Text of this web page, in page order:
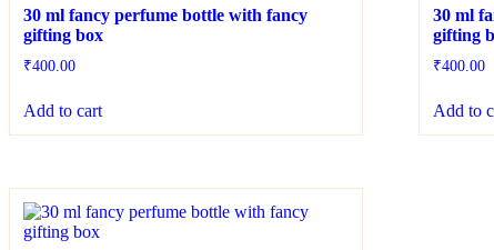
30 ml fancy perfume bottle with fancy
gifting box
₹400.00
Add to cart
30 ml
gifting
₹400.00
Add to